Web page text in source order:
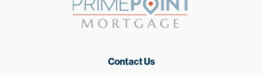
Contact Us